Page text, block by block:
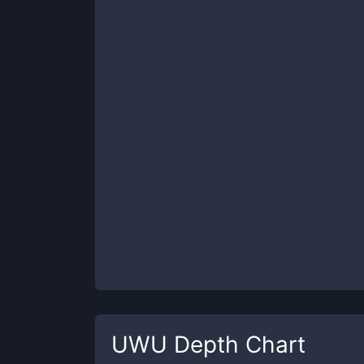
UWU Depth Chart